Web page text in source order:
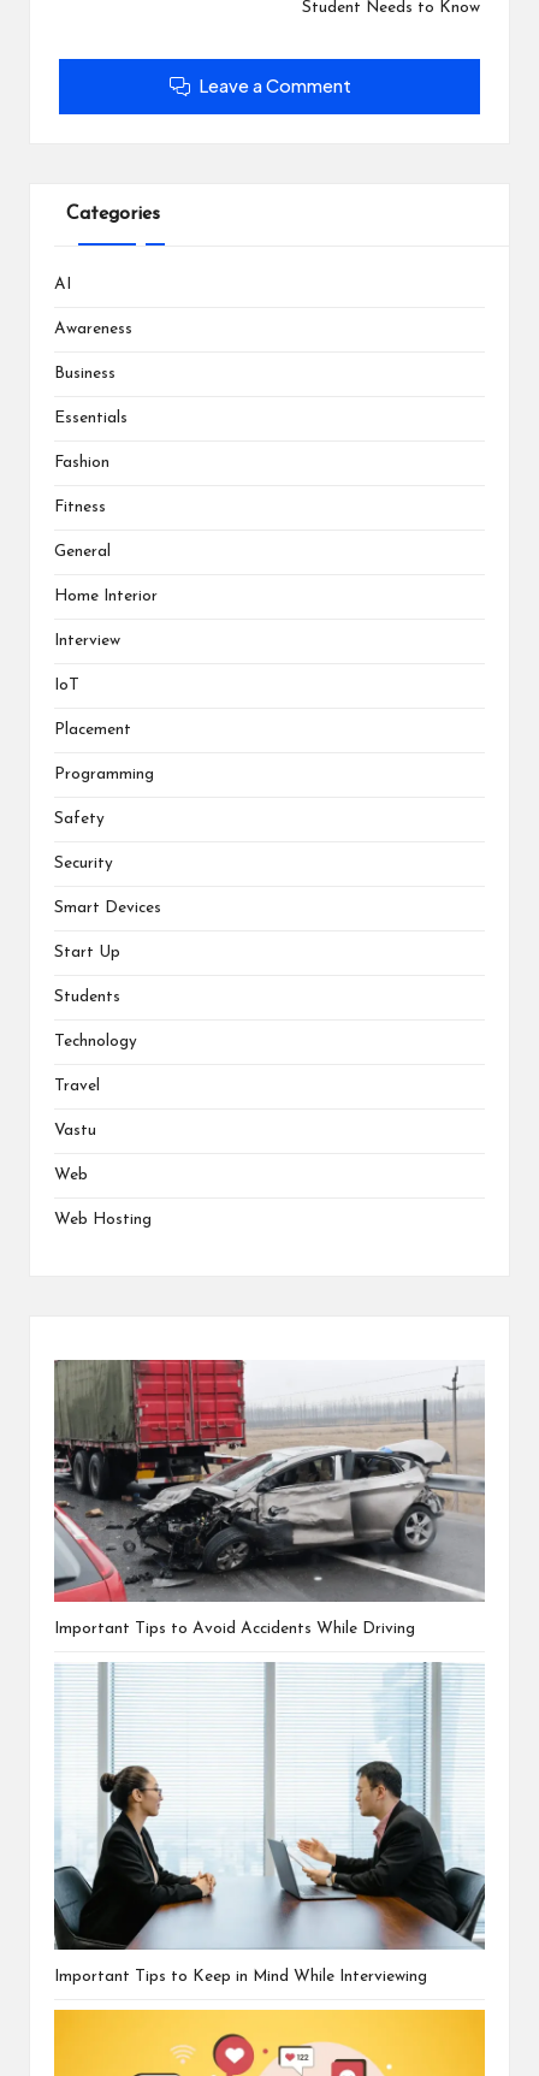
)
Student Needs to Know
Leave a Comment
Categories
AI
Awareness
Business
Essentials
Fashion
Fitness
General
Home Interior
Interview
IoT
Placement
Programming
Safety
Security
Smart Devices
Start Up
Students
Technology
Travel
Vastu
Web
Web Hosting
Important Tips to Avoid Accidents While Driving
Important Tips to Keep in Mind While Interviewing